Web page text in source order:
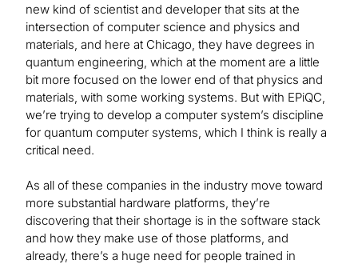
new kind of scientist and developer that sits at the
intersection of computer science and physics and
materials, and here at Chicago, they have degrees in
quantum engineering, which at the moment are a little
bit more focused on the lower end of that physics and
materials, with some working systems. But with EPiQC,
we’re trying to develop a computer system’s discipline
for quantum computer systems, which I think is really a
critical need.
As all of these companies in the industry move toward
more substantial hardware platforms, they’re
discovering that their shortage is in the software stack
and how they make use of those platforms, and
already, there’s a huge need for people trained in